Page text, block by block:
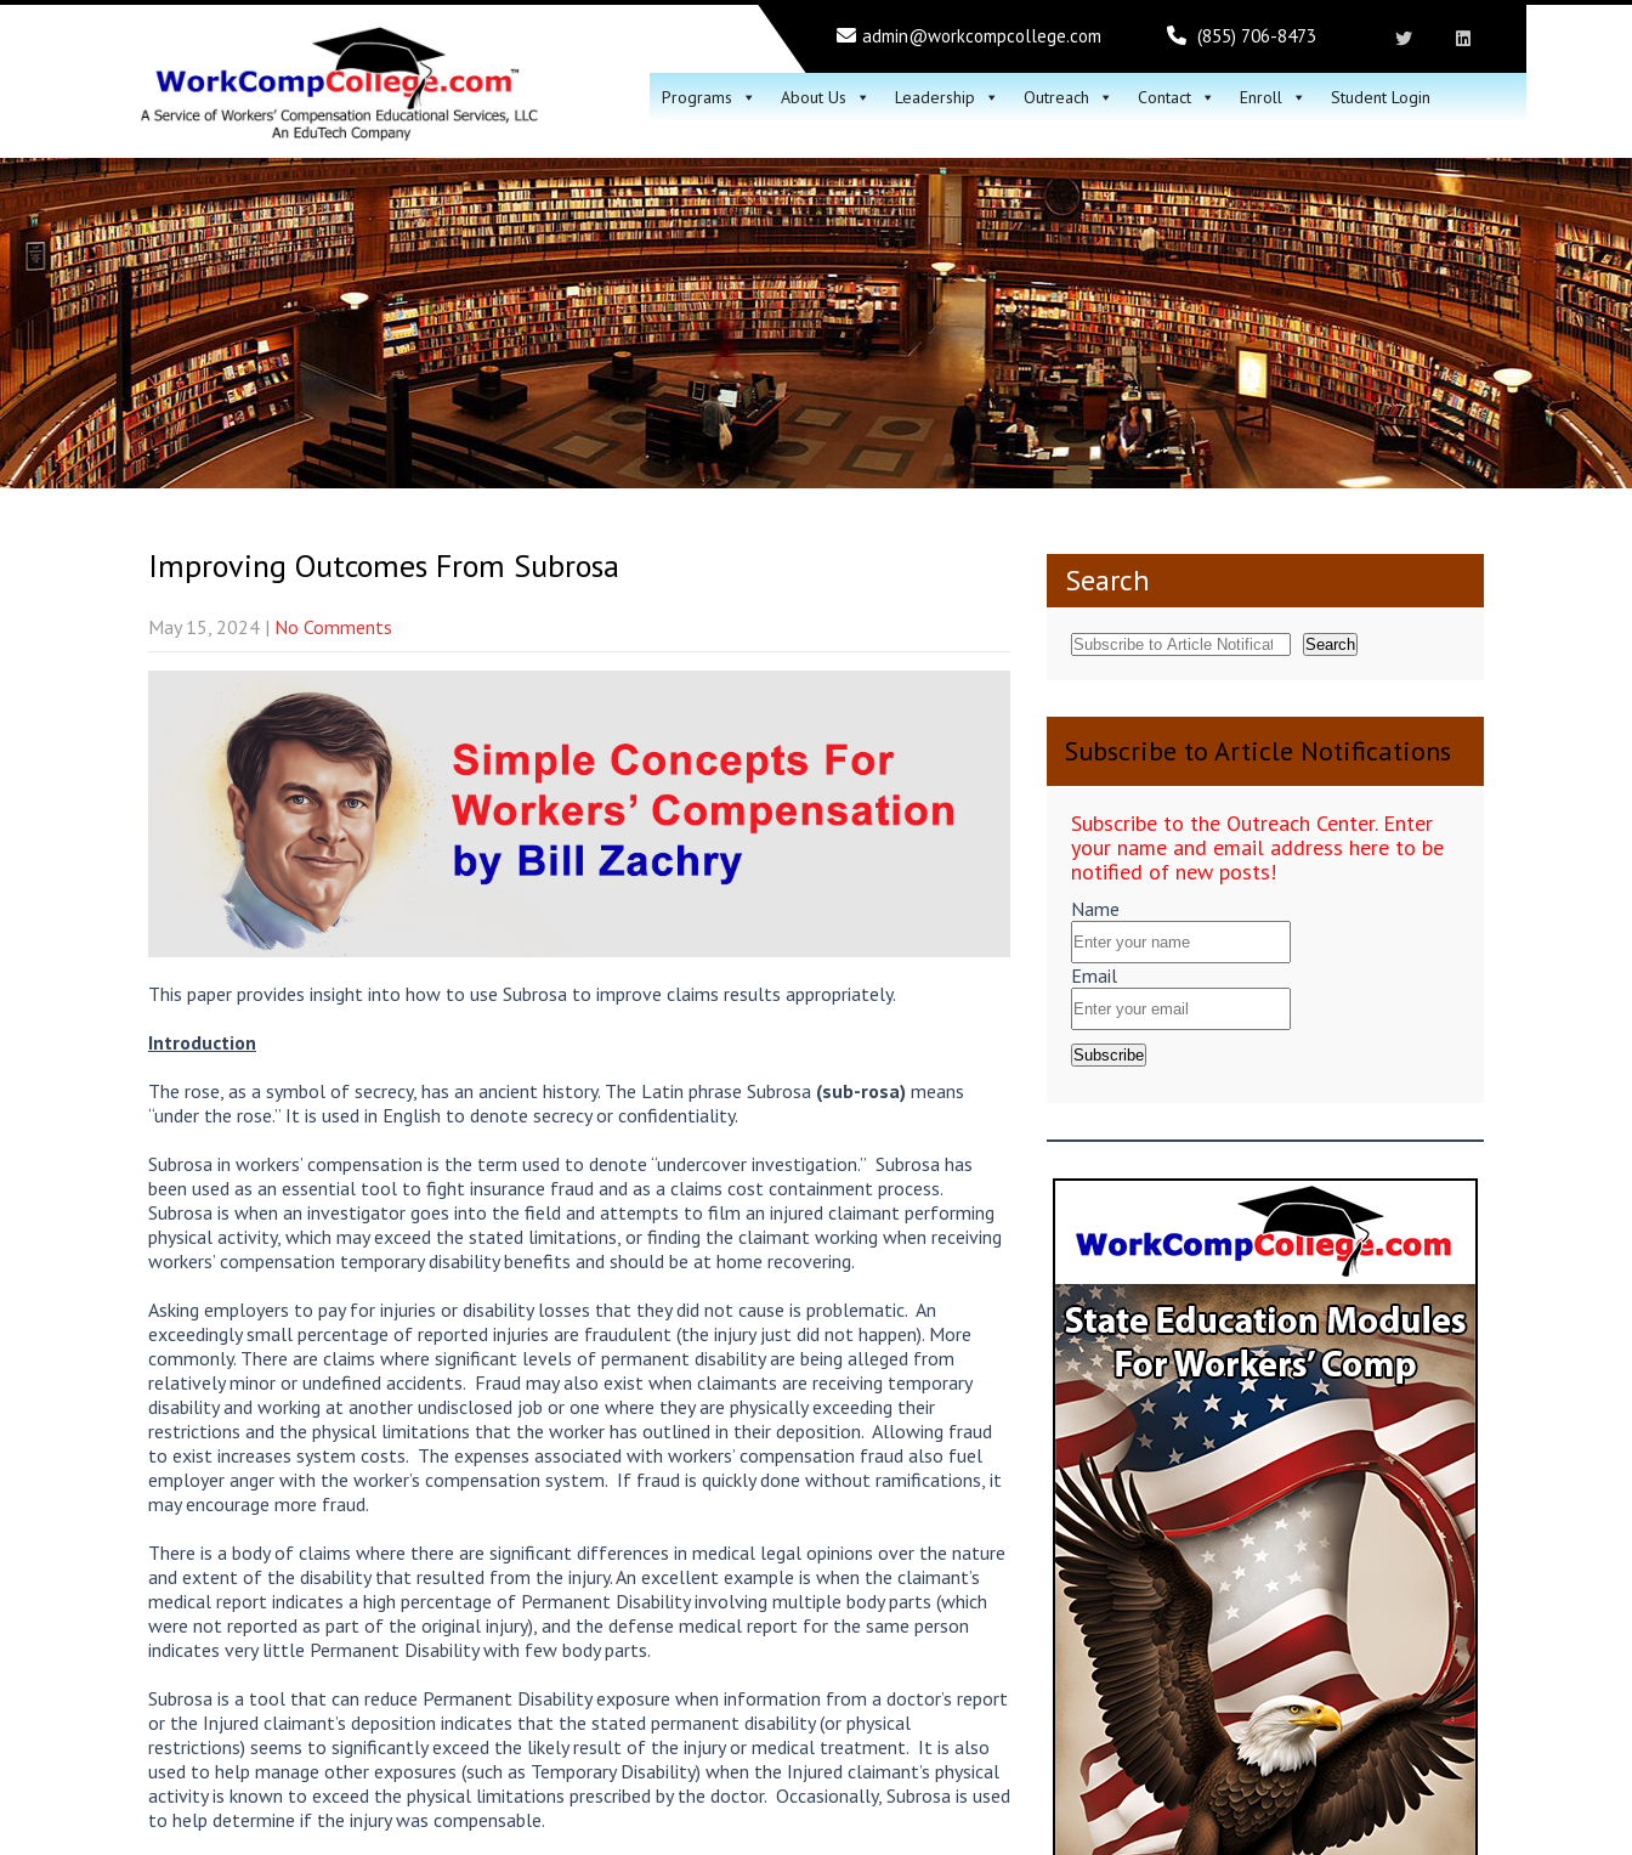
admin@workcompcollege.com (855) 706-8473
Programs About Us Leadership Outreach Contact Enroll Student Login
Improving Outcomes From Subrosa
May 15, 2024 | No Comments
This paper provides insight into how to use Subrosa to improve claims results appropriately.
Introduction
The rose, as a symbol of secrecy, has an ancient history. The Latin phrase Subrosa (sub-rosa) means
“under the rose.” It is used in English to denote secrecy or confidentiality.
Subrosa in workers’ compensation is the term used to denote “undercover investigation.” Subrosa has
been used as an essential tool to fight insurance fraud and as a claims cost containment process.
Subrosa is when an investigator goes into the field and attempts to film an injured claimant performing
physical activity, which may exceed the stated limitations, or finding the claimant working when receiving
workers’ compensation temporary disability benefits and should be at home recovering.
Asking employers to pay for injuries or disability losses that they did not cause is problematic. An
exceedingly small percentage of reported injuries are fraudulent (the injury just did not happen). More
commonly. There are claims where significant levels of permanent disability are being alleged from
relatively minor or undefined accidents. Fraud may also exist when claimants are receiving temporary
disability and working at another undisclosed job or one where they are physically exceeding their
restrictions and the physical limitations that the worker has outlined in their deposition. Allowing fraud
to exist increases system costs. The expenses associated with workers’ compensation fraud also fuel
employer anger with the worker’s compensation system. If fraud is quickly done without ramifications, it
may encourage more fraud.
There is a body of claims where there are significant differences in medical legal opinions over the nature
and extent of the disability that resulted from the injury. An excellent example is when the claimant’s
medical report indicates a high percentage of Permanent Disability involving multiple body parts (which
were not reported as part of the original injury), and the defense medical report for the same person
indicates very little Permanent Disability with few body parts.
Subrosa is a tool that can reduce Permanent Disability exposure when information from a doctor’s report
or the Injured claimant’s deposition indicates that the stated permanent disability (or physical
restrictions) seems to significantly exceed the likely result of the injury or medical treatment. It is also
used to help manage other exposures (such as Temporary Disability) when the Injured claimant’s physical
activity is known to exceed the physical limitations prescribed by the doctor. Occasionally, Subrosa is used
to help determine if the injury was compensable.
Search
Search
Subscribe to Article Notifications
Subscribe to the Outreach Center. Enter
your name and email address here to be
notified of new posts!
Name
Email